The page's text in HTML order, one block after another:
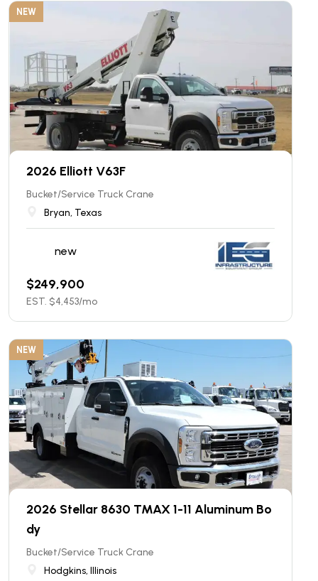
NEW
2026 Elliott V63F
Bucket/Service Truck Crane
Bryan, Texas
new
$249,900
EST. $4,453/mo
NEW
2026 Stellar 8630 TMAX 1-11 Aluminum Bo
dy
Bucket/Service Truck Crane
Hodgkins, Illinois